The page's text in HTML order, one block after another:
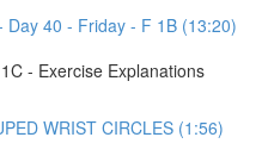
Day 40 - Friday - F 1B (13:20)
- Exercise Explanations
WRIST CIRCLES (1:56)